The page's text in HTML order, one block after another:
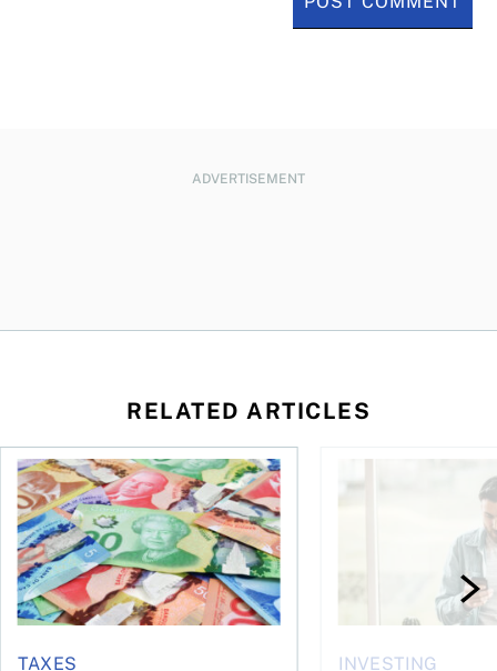
ADVERTISEMENT
RELATED ARTICLES
planning for retirement
TAXES
Income tax brackets in Canada (2026)
INVESTING
Best robo-advisors